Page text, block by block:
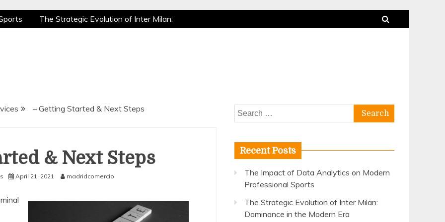
The Strategic Evolution of Inter Milan:
is a True Sport
– Getting Started & Next Steps
& Next Steps
April 21, 2021 madridcomercio
Search
for:
Recent Posts
The Impact of Data Analytics on Modern
Professional Sports
The Strategic Evolution of Inter Milan:
Dominance in the Modern Era